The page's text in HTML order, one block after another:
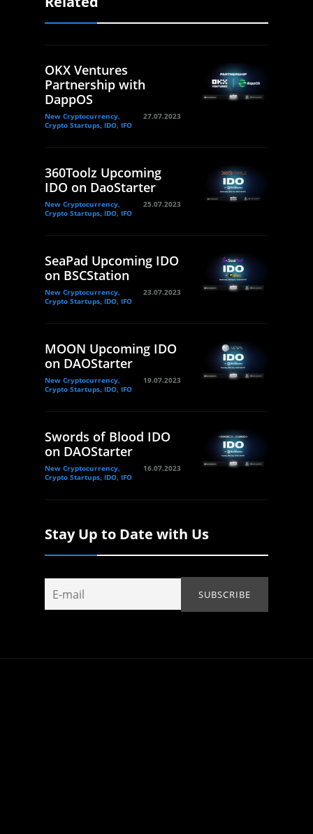
OKX Ventures
Partnership with
DappOS
New Cryptocurrency,
Crypto Startups, IDO, IFO
27.07.2023
360Toolz Upcoming
IDO on DaoStarter
New Cryptocurrency,
Crypto Startups, IDO, IFO
25.07.2023
SeaPad Upcoming IDO
on BSCStation
New Cryptocurrency,
Crypto Startups, IDO, IFO
23.07.2023
MOON Upcoming IDO
on DAOStarter
New Cryptocurrency,
Crypto Startups, IDO, IFO
19.07.2023
Swords of Blood IDO
on DAOStarter
New Cryptocurrency,
Crypto Startups, IDO, IFO
16.07.2023
Stay Up to Date with Us